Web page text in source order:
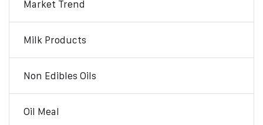
Market Trend
Milk Products
Non Edibles Oils
Oil Meal